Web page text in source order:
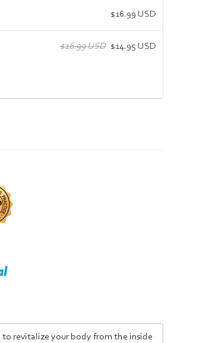
$16.99 USD
$16.99 USD $14.95 USD
revitalize your body from the inside